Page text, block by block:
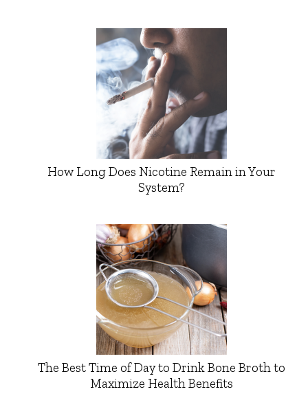
How Long Does Nicotine Remain in Your
System?
The Best Time of Day to Drink Bone Broth to
Maximize Health Benefits